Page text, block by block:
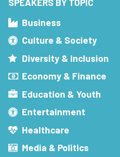
SPEAKERS BY TOPIC
Business
Culture & Society
Diversity & Inclusion
Economy & Finance
Education & Youth
Entertainment
Healthcare
Media & Politics